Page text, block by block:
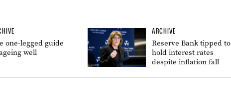
one-legged guide
well
ARCHIVE
Reserve Bank tipped to
hold interest rates
despite inflation fall